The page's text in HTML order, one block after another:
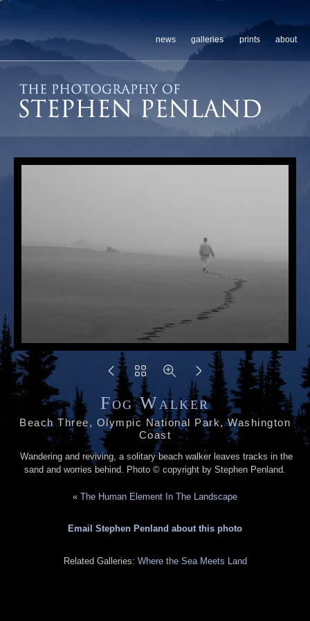
news galleries prints about
Fog Walker
Beach Three, Olympic National Park, Washington
Coast
Wandering and reviving, a solitary beach walker leaves tracks in the
sand and worries behind. Photo © copyright by Stephen Penland.
« The Human Element In The Landscape
Email Stephen Penland about this photo
Related Galleries: Where the Sea Meets Land